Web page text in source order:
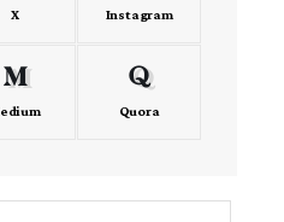
X Instagram
Quora